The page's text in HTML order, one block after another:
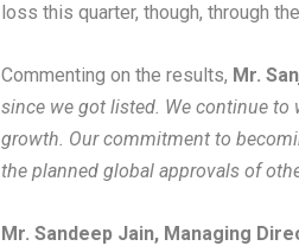
loss this quarter, though, through
Commenting on the results, Mr.
since we got listed. We continue
growth. Our commitment to
the planned global approvals of
Mr. Sandeep Jain, Managing